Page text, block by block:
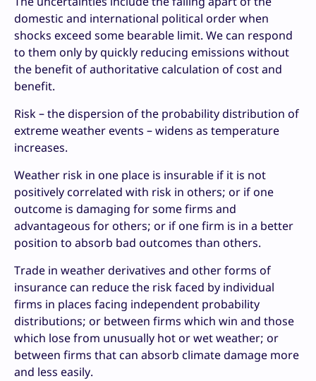
domestic and international political order when
shocks exceed some bearable limit. We can respond
to them only by quickly reducing emissions without
the benefit of authoritative calculation of cost and
benefit.
Risk – the dispersion of the probability distribution of
extreme weather events – widens as temperature
increases.
Weather risk in one place is insurable if it is not
positively correlated with risk in others; or if one
outcome is damaging for some firms and
advantageous for others; or if one firm is in a better
position to absorb bad outcomes than others.
Trade in weather derivatives and other forms of
insurance can reduce the risk faced by individual
firms in places facing independent probability
distributions; or between firms which win and those
which lose from unusually hot or wet weather; or
between firms that can absorb climate damage more
and less easily.